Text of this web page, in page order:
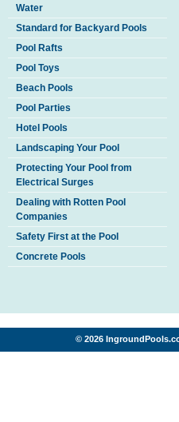
Water
Standard for Backyard Pools
Pool Rafts
Pool Toys
Beach Pools
Pool Parties
Hotel Pools
Landscaping Your Pool
Protecting Your Pool from
Electrical Surges
Dealing with Rotten Pool
Companies
Safety First at the Pool
Concrete Pools
© 2026